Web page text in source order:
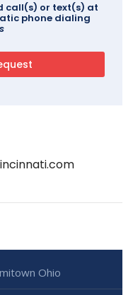
call(s) or text(s) at
phone dialing
Ohio